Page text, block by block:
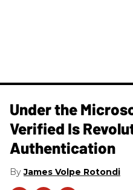
Under the
Verified Is
Authentication
James Volpe Rotondi